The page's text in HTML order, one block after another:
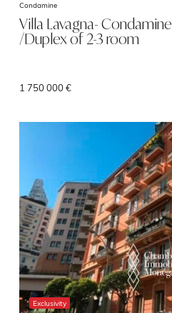
Condamine
Villa Lavagna- Condamine
/Duplex of 2-3 room
1 750 000 €
Exclusivity